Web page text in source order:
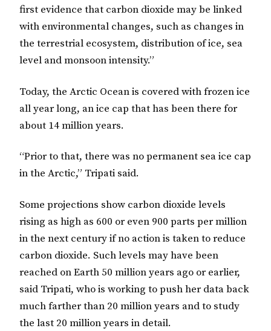
first evidence that carbon dioxide may be linked
with environmental changes, such as changes in
the terrestrial ecosystem, distribution of ice, sea
level and monsoon intensity.”
Today, the Arctic Ocean is covered with frozen ice
all year long, an ice cap that has been there for
about 14 million years.
“Prior to that, there was no permanent sea ice cap
in the Arctic,” Tripati said.
Some projections show carbon dioxide levels
rising as high as 600 or even 900 parts per million
in the next century if no action is taken to reduce
carbon dioxide. Such levels may have been
reached on Earth 50 million years ago or earlier,
said Tripati, who is working to push her data back
much farther than 20 million years and to study
the last 20 million years in detail.